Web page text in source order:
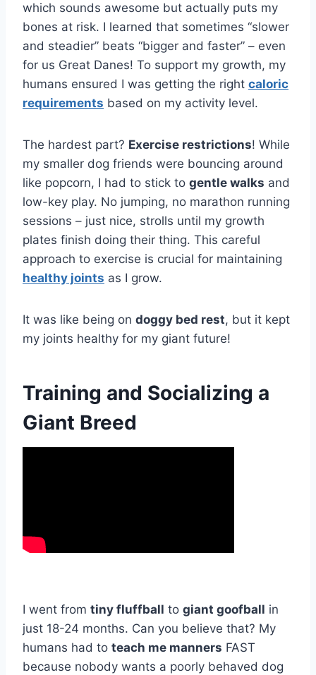
which sounds awesome but actually puts my
bones at risk. I learned that sometimes “slower
and steadier” beats “bigger and faster” – even
for us Great Danes! To support my growth, my
humans ensured I was getting the right caloric
requirements based on my activity level.
The hardest part? Exercise restrictions! While
my smaller dog friends were bouncing around
like popcorn, I had to stick to gentle walks and
low-key play. No jumping, no marathon running
sessions – just nice, strolls until my growth
plates finish doing their thing. This careful
approach to exercise is crucial for maintaining
healthy joints as I grow.
It was like being on doggy bed rest, but it kept
my joints healthy for my giant future!
Training and Socializing a
Giant Breed
I went from tiny fluffball to giant goofball in
just 18-24 months. Can you believe that? My
humans had to teach me manners FAST
because nobody wants a poorly behaved dog